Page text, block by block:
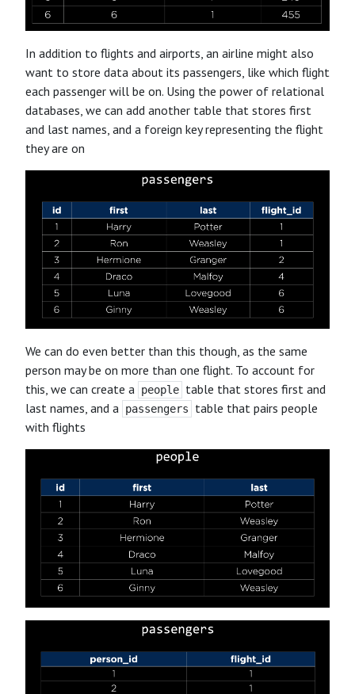
In addition to flights and airports, an airline might also
want to store data about its passengers, like which flight
each passenger will be on. Using the power of relational
databases, we can add another table that stores first
and last names, and a foreign key representing the flight
they are on
We can do even better than this though, as the same
person may be on more than one flight. To account for
this, we can create a
people table that stores first and
last names, and a
passengers
table that pairs people
with flights